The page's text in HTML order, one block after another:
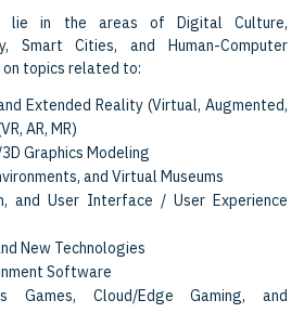
lie in the areas of Digital Culture,
Smart Cities, and Human-Computer
topics related to:
Extended Reality (Virtual, Augmented,
AR, MR)
Graphics Modeling
and Virtual Museums
and User Interface / User Experience
New Technologies
Software
Games, Cloud/Edge Gaming, and